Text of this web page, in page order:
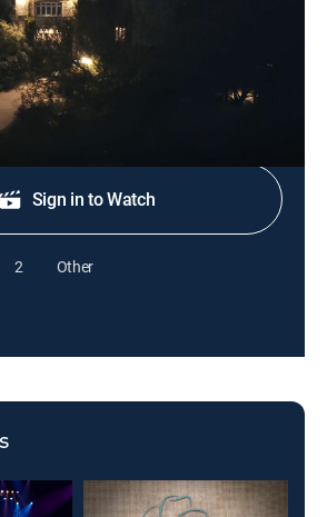
and conversations with
Ireland.
Shop DIRECTV
Sign in to Watch
2 Other